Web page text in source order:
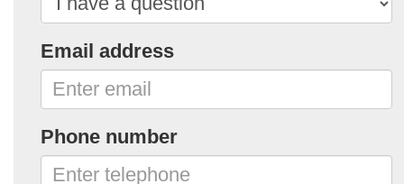
Email address
Phone number